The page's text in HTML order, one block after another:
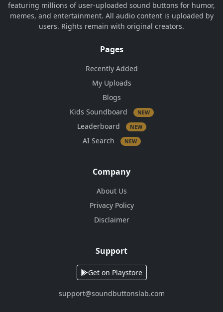
featuring millions of user-uploaded sound buttons for humor,
memes, and entertainment. All audio content is uploaded by
users. Rights remain with original creators.
Pages
Recently Added
My Uploads
Blogs
Kids Soundboard
NEW
Leaderboard NEW
AI Search NEW
Company
About Us
Privacy Policy
Disclaimer
Support
Get on Playstore
support@soundbuttonslab.com